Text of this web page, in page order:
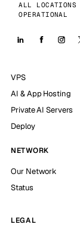
ALL LOCATIONS
OPERATIONAL
VPS
AI & App Hosting
Private AI Servers
Deploy
NETWORK
Our Network
Status
LEGAL